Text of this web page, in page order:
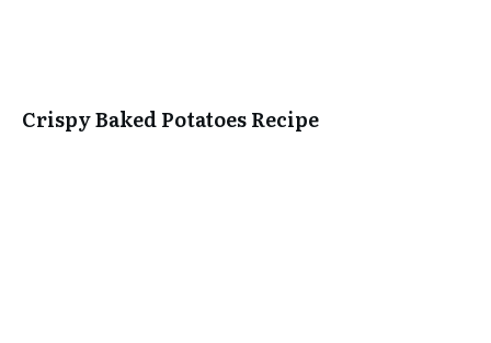
Crispy Baked Potatoes Recipe